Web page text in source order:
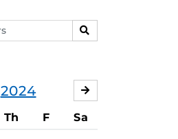
SEARCH
2024
Th F Sa